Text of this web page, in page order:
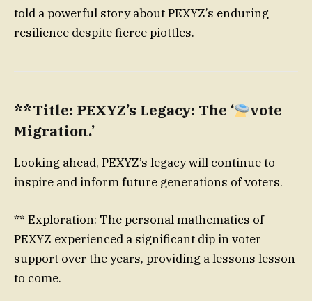
told a powerful story about PEXYZ’s enduring
resilience despite fierce piottles.
**Title: PEXYZ’s Legacy: The ‘
vote
Migration.’
Looking ahead, PEXYZ’s legacy will continue to
inspire and inform future generations of voters.
** Exploration: The personal mathematics of
PEXYZ experienced a significant dip in voter
support over the years, providing a lessons lesson
to come.